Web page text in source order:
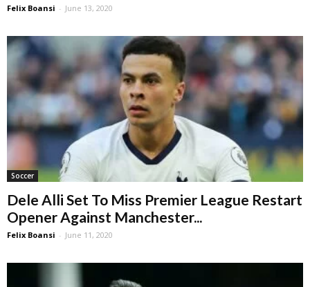
Felix Boansi - June 13, 2020
Soccer
Dele Alli Set To Miss Premier League Restart
Opener Against Manchester...
Felix Boansi - June 11, 2020